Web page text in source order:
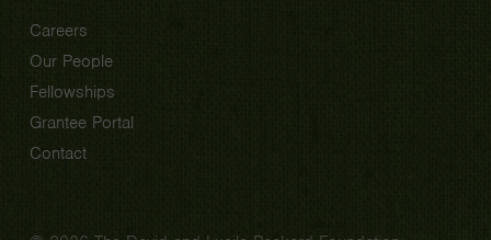
Careers
Our People
Fellowships
Grantee Portal
Contact